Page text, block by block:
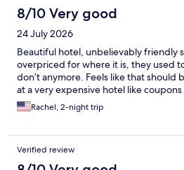
8/10 Very good
24 July 2026
Beautiful hotel, unbelievably friendly
overpriced for where it is, they used
don’t anymore. Feels like that should
at a very expensive hotel like
Rachel, 2-night trip
Verified review